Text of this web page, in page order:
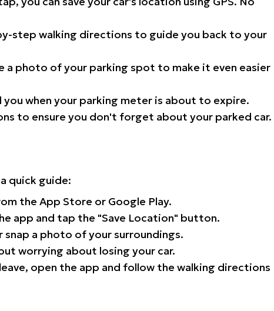
step walking directions to guide you back to your
a photo of your parking spot to make it even easier
when your parking meter is about to expire.
to ensure you don't forget about your parked car.
quick guide:
the App Store or Google Play.
app and tap the "Save Location" button.
a photo of your surroundings.
worrying about losing your car.
open the app and follow the walking directions